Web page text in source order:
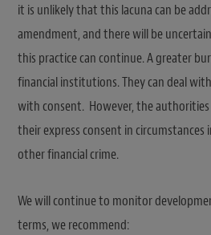
it is unlikely that this lacuna can be
amendment, and there will be
this practice can continue. A greater
financial institutions. They can deal
with consent. However, the
their express consent in
other financial crime.
We will continue to monitor
terms, we recommend: